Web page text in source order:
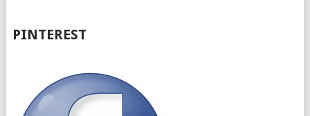
PINTEREST